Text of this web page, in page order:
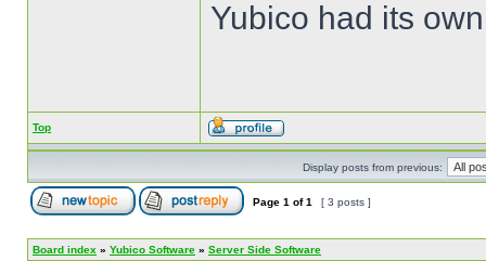
Yubico had its
Top
Display posts from previous:
Page 1 of1 [ 3 posts ]
Board index » Yubico Software » Server Side Software